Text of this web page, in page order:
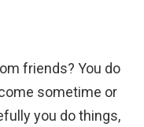
friends? You do
sometime or
you do things,